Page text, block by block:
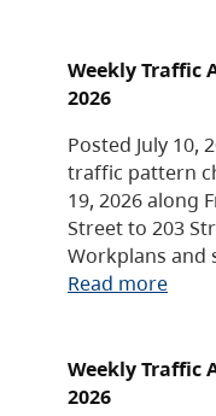
Weekly Traffic
2026
Posted July 10,
traffic pattern
19, 2026 along
Street to 203
Workplans and
Read more
Weekly Traffic
2026